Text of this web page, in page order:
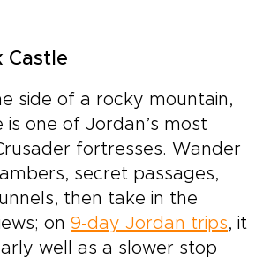
Castle
side of a rocky mountain,
is one of Jordan’s most
fortresses. Wander
secret passages,
then take in the
on 9-day Jordan trips, it
well as a slower stop